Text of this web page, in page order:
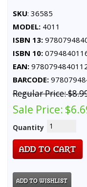
SKU: 36585
MODEL: 4011
ISBN 13:
ISBN 10:
EAN:
BARCODE:
Regular Price:
Sale Price:
Quantity